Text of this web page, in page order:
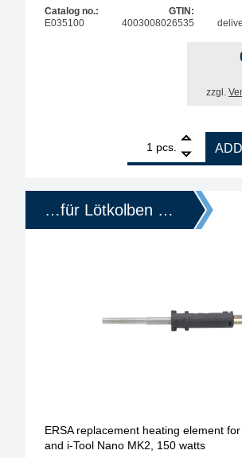
Catalog no.:
E035100
GTIN:
4003008026535
zzgl.
pcs.
Ersa replacement
…für Lötkolben …
ERSA replacement heating element
and i-Tool Nano MK2, 150 watts